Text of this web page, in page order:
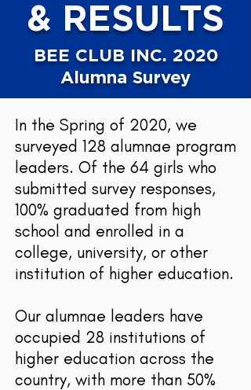
& RESULTS
BEE CLUB INC. 2020
Alumna Survey
In the Spring of 2020, we
surveyed 128 alumnae program
leaders. Of the 64 girls who
submitted survey responses,
100% graduated from high
school and enrolled in a
college, university, or other
institution of higher education.
Our alumnae leaders have
occupied 28 institutions of
higher education across the
country, with more than 50%